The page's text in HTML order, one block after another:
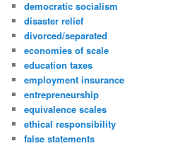
democratic socialism
disaster relief
divorced/separated
economies of scale
education taxes
employment insurance
entrepreneurship
equivalence scales
ethical responsibility
false statements